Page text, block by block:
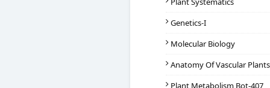
Genetics-I
Molecular Biology
Anatomy Of Vascular Plants
Plant Metabolism Bot-407